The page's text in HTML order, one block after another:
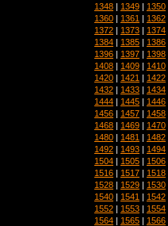
1348 | 1349 | 1350
1360 | 1361 | 1362
1372 | 1373 | 1374
1384 | 1385 | 1386
1396 | 1397 | 1398
1408 | 1409 | 1410
1420 | 1421 | 1422
1432 | 1433 | 1434
1444 | 1445 | 1446
1456 | 1457 | 1458
1468 | 1469 | 1470
1480 | 1481 | 1482
1492 | 1493 | 1494
1504 | 1505 | 1506
1516 | 1517 | 1518
1528 | 1529 | 1530
1540 | 1541 | 1542
1552 | 1553 | 1554
1564 | 1565 | 1566